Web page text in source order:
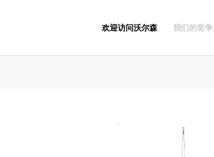
欢迎访问沃尔森 我们的竞